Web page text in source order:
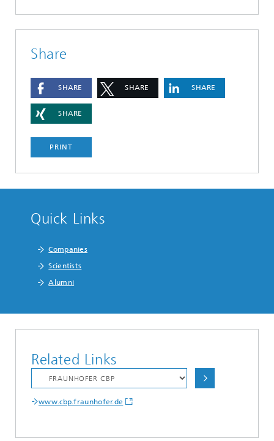
Share
SHARE SHARE SHARE
SHARE
PRINT
Quick Links
Companies
Scientists
Alumni
Related Links
www.cbp.fraunhofer.de